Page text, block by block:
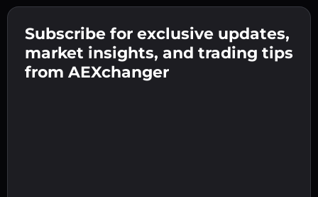
Enter your crypto wallet address 👉 continue
to the next step.
Confirm your identity 👉 proceed to the final
step.
Send the deposit 👉 receive crypto or fiat in
your wallet.
Subscribe for exclusive updates,
market insights, and trading tips
from AEXchanger